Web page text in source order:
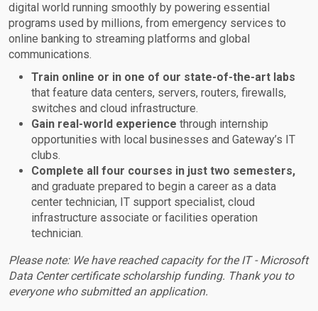
digital world running smoothly by powering essential
programs used by millions, from emergency services to
online banking to streaming platforms and global
communications.
Train online or in one of our state-of-the-art labs
that feature data centers, servers, routers, firewalls,
switches and cloud infrastructure.
Gain real-world experience through internship
opportunities with local businesses and Gateway’s IT
clubs.
Complete all four courses in just two semesters,
and graduate prepared to begin a career as a data
center technician, IT support specialist, cloud
infrastructure associate or facilities operation
technician.
Please note: We have reached capacity for the IT - Microsoft
Data Center certificate scholarship funding. Thank you to
everyone who submitted an application.